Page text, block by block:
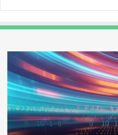
Pmuvoyance.
Fr